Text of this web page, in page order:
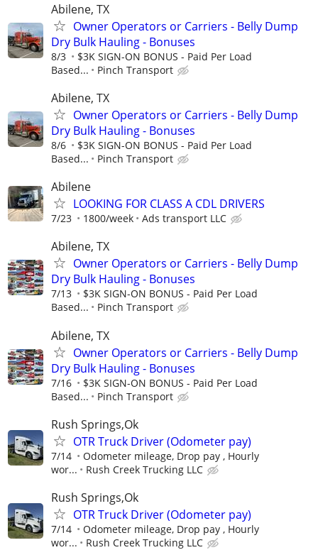
Abilene, TX
Owner Operators or Carriers - Belly Dump
Dry Bulk Hauling - Bonuses
8/3
$3K SIGN-ON BONUS - Paid Per Load
Based...
Pinch Transport
Abilene, TX
Owner Operators or Carriers - Belly Dump
Dry Bulk Hauling - Bonuses
8/6
$3K SIGN-ON BONUS - Paid Per Load
Based...
Pinch Transport
Abilene
LOOKING FOR CLASS A CDL DRIVERS
7/23 1800/week Ads transport LLC
Abilene, TX
Owner Operators or Carriers - Belly Dump
Dry Bulk Hauling - Bonuses
7/13
$3K SIGN-ON BONUS - Paid Per Load
Based...
Pinch Transport
Abilene, TX
Owner Operators or Carriers - Belly Dump
Dry Bulk Hauling - Bonuses
7/16
$3K SIGN-ON BONUS - Paid Per Load
Based...
Pinch Transport
Rush Springs,Ok
OTR Truck Driver (Odometer pay)
7/14
Odometer mileage, Drop pay , Hourly
wor...
Rush Creek Trucking LLC
Rush Springs,Ok
OTR Truck Driver (Odometer pay)
7/14
Odometer mileage, Drop pay , Hourly
wor...
Rush Creek Trucking LLC